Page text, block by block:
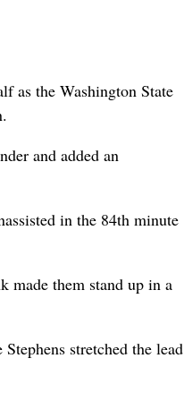
as the Washington State
and added an
in the 84th minute
made them stand up in a
stretched the lead